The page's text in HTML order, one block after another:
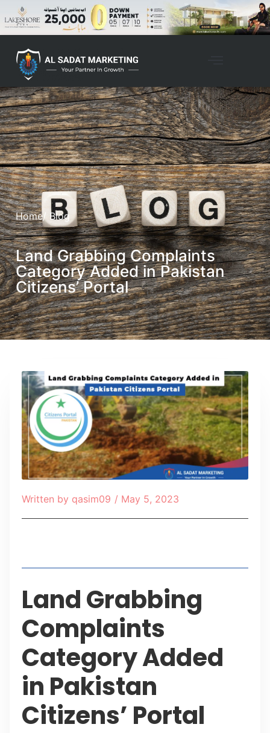
Home/ Blog
Land Grabbing Complaints
Category Added in Pakistan
Citizens’ Portal
Written by qasim09 / May 5, 2023
Land Grabbing
Complaints
Category Added
in Pakistan
Citizens’ Portal